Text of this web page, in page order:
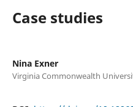
Case studies
Nina Exner
Virginia Commonwealth